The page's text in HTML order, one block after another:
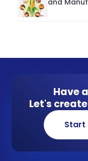
and
Have
Let's
Start